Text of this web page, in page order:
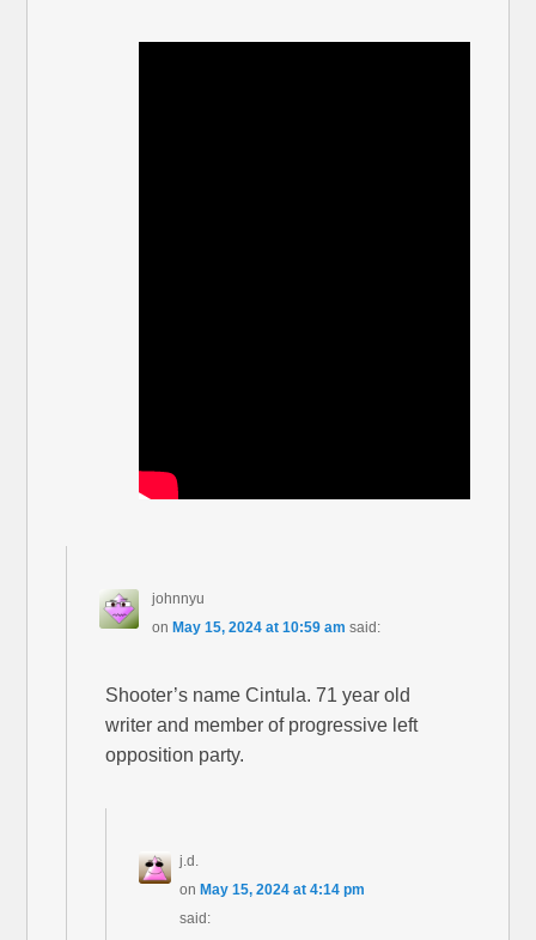
johnnyu
on May 15, 2024 at 10:59 am said:
Shooter’s name Cintula. 71 year old
writer and member of progressive left
opposition party.
j.d.
onMay 15, 2024 at 4:14 pm
said: